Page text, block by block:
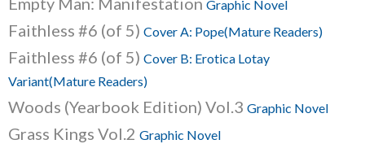
Graphic Novel
Faithless #6 (of 5) Cover A: Pope(Mature Readers)
Faithless #6 (of 5) Cover B: Erotica Lotay
Variant(Mature Readers)
Woods (Yearbook Edition) Vol.3 Graphic Novel
Grass Kings Vol.2 Graphic Novel